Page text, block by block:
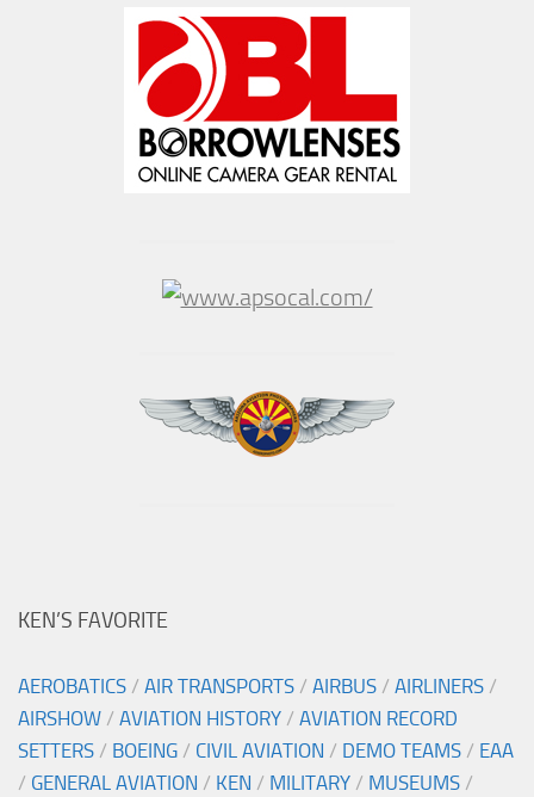
KEN’S FAVORITE
AEROBATICS / AIR TRANSPORTS / AIRBUS / AIRLINERS /
AIRSHOW / AVIATION HISTORY / AVIATION RECORD
SETTERS / BOEING / CIVIL AVIATION / DEMO TEAMS / EAA
/ GENERAL AVIATION / KEN / MILITARY / MUSEUMS /